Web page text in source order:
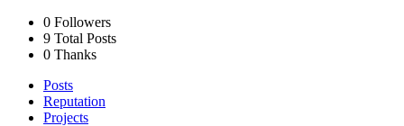
0 Followers
9 Total Posts
0 Thanks
Posts
Reputation
Projects